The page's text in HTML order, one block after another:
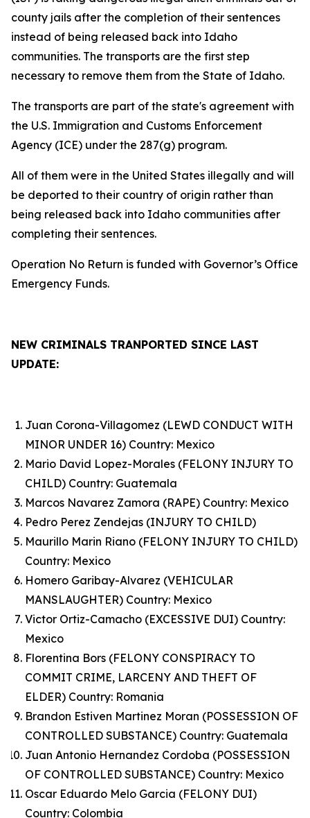
county jails after the completion of their sentences
instead of being released back into Idaho
communities. The transports are the first step
necessary to remove them from the State of Idaho.
The transports are part of the state's agreement with
the U.S. Immigration and Customs Enforcement
Agency (ICE) under the 287(g) program.
All of them were in the United States illegally and will
be deported to their country of origin rather than
being released back into Idaho communities after
completing their sentences.
Operation No Return is funded with Governor’s Office
Emergency Funds.
NEW CRIMINALS TRANPORTED SINCE LAST
UPDATE:
Juan Corona-Villagomez (LEWD CONDUCT WITH
MINOR UNDER 16) Country: Mexico
Mario David Lopez-Morales (FELONY INJURY TO
CHILD) Country: Guatemala
Marcos Navarez Zamora (RAPE) Country: Mexico
Pedro Perez Zendejas (INJURY TO CHILD)
Maurillo Marin Riano (FELONY INJURY TO CHILD)
Country: Mexico
Homero Garibay-Alvarez (VEHICULAR
MANSLAUGHTER) Country: Mexico
Victor Ortiz-Camacho (EXCESSIVE DUI) Country:
Mexico
Florentina Bors (FELONY CONSPIRACY TO
COMMIT CRIME, LARCENY AND THEFT OF
ELDER) Country: Romania
Brandon Estiven Martinez Moran (POSSESSION OF
CONTROLLED SUBSTANCE) Country: Guatemala
Juan Antonio Hernandez Cordoba (POSSESSION
OF CONTROLLED SUBSTANCE) Country: Mexico
Oscar Eduardo Melo Garcia (FELONY DUI)
Country: Colombia